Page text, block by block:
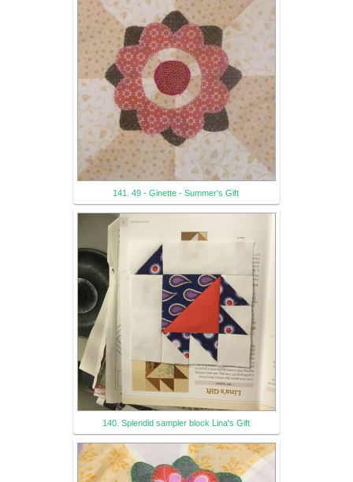
141. 49 - Ginette - Summer's Gift
140. Splendid sampler block Lina's Gift